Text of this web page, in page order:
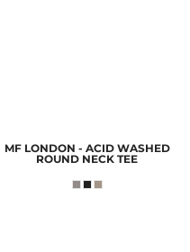
MF LONDON - ACID WASHED
ROUND NECK TEE